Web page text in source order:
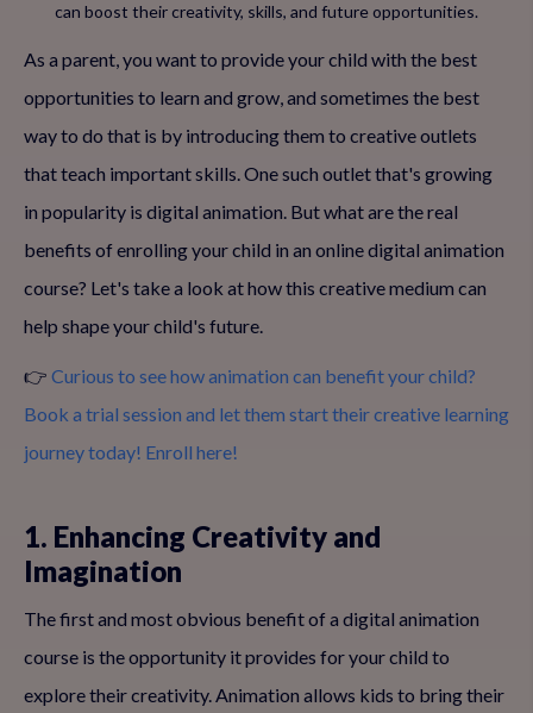
can boost their creativity, skills, and future opportunities.
As a parent, you want to provide your child with the best
opportunities to learn and grow, and sometimes the best
way to do that is by introducing them to creative outlets
that teach important skills. One such outlet that's growing
in popularity is digital animation. But what are the real
benefits of enrolling your child in an online digital animation
course? Let's take a look at how this creative medium can
help shape your child's future.
👉 Curious to see how animation can benefit your child?
Book a trial session and let them start their creative learning
journey today! Enroll here!
1. Enhancing Creativity and
Imagination
The first and most obvious benefit of a digital animation
course is the opportunity it provides for your child to
explore their creativity. Animation allows kids to bring their